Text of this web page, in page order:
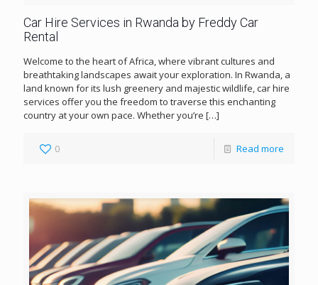
Car Hire Services in Rwanda by Freddy Car
Rental
Welcome to the heart of Africa, where vibrant cultures and
breathtaking landscapes await your exploration. In Rwanda, a
land known for its lush greenery and majestic wildlife, car hire
services offer you the freedom to traverse this enchanting
country at your own pace. Whether you’re […]
0 Read more